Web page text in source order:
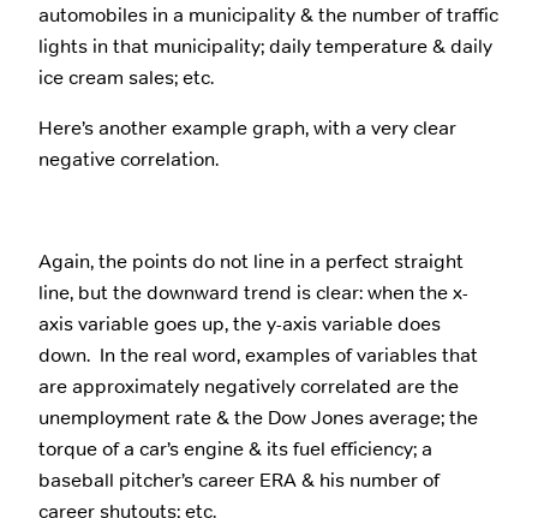
automobiles in a municipality & the number of traffic
lights in that municipality; daily temperature & daily
ice cream sales; etc.
Here’s another example graph, with a very clear
negative correlation.
Again, the points do not line in a perfect straight
line, but the downward trend is clear: when the x-
axis variable goes up, the y-axis variable does
down. In the real word, examples of variables that
are approximately negatively correlated are the
unemployment rate & the Dow Jones average; the
torque of a car’s engine & its fuel efficiency; a
baseball pitcher’s career ERA & his number of
career shutouts; etc.